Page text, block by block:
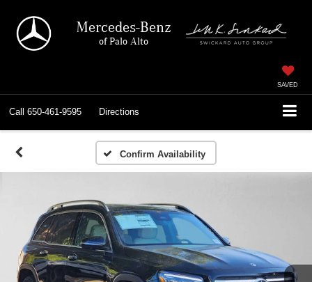
Mercedes-Benz
of Palo Alto
SAVED
Call 650-461-9595 Directions
Confirm Availability